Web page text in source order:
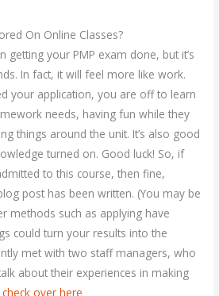
On Online Classes?
getting your PMP exam done, but it’s
In fact, it will feel more like work.
your application, you are off to learn
needs, having fun while they
things around the unit. It’s also good
turned on. Good luck! So, if
to this course, then fine,
post has been written. (You may be
methods such as applying have
could turn your results into the
met with two staff managers, who
about their experiences in making
check over here